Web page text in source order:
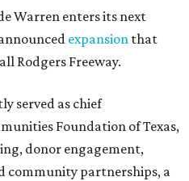
Warren enters its next
expansion that
Rodgers Freeway.
served as chief
Foundation of Texas,
donor engagement,
community partnerships, a